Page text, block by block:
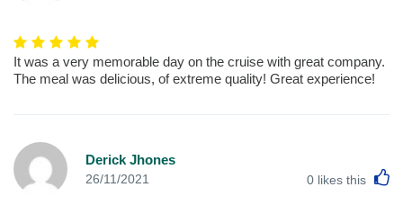
It was a very memorable day on the cruise with great company.
The meal was delicious, of extreme quality! Great experience!
Derick Jhones
26/11/2021 0 likes this